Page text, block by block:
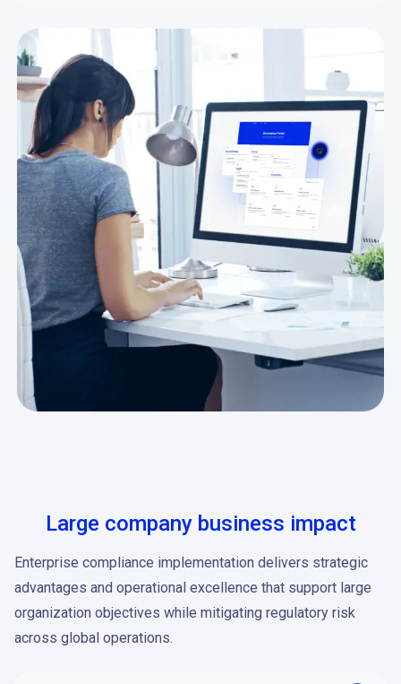
Large company business impact
Enterprise compliance implementation delivers strategic
advantages and operational excellence that support large
organization objectives while mitigating regulatory risk
across global operations.